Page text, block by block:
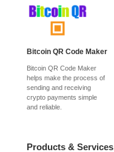
Bitcoin QR Code Maker
Bitcoin QR Code Maker
helps make the process of
sending and receiving
crypto payments simple
and reliable.
Products & Services